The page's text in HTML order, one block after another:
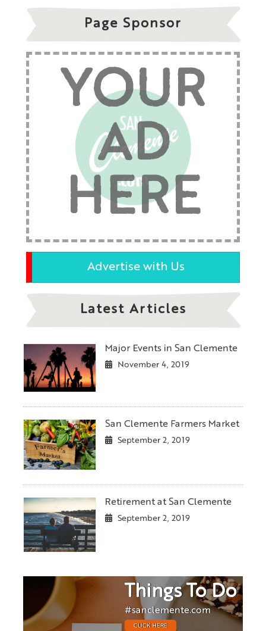
Page Sponsor
YOUR
AD
HERE
Advertise with Us
Latest Articles
Major Events in San Clemente
November 4, 2019
San Clemente Farmers Market
September 2, 2019
Retirement at San Clemente
September 2, 2019
Things To Do
#sanclemente.com
CLICK HERE